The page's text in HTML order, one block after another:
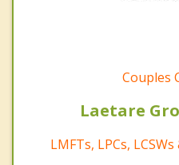
Couples
Laetare
LMFTs, LPCs,